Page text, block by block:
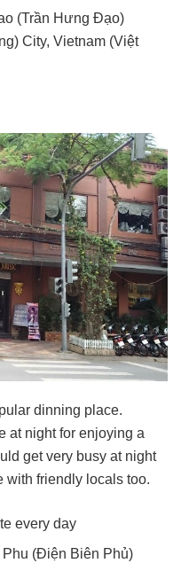
(Trần Hưng Đạo)
City, Vietnam (Việt
dinning place.
at night for enjoying a
get very busy at night
with friendly locals too.
every day
(Điện Biên Phủ)